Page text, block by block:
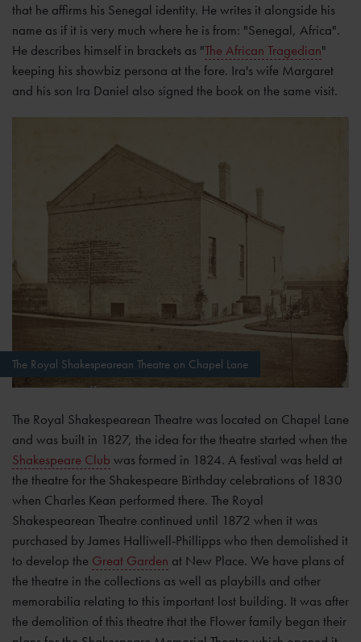
that he affirms his Senegal identity. He writes it alongside his
name as if it is very much where he is from: "Senegal, Africa".
He describes himself in brackets as "The African Tragedian"
keeping his showbiz persona at the fore. Ira's wife Margaret
and his son Ira Daniel also signed the book on the same visit.
The Royal Shakespearean Theatre on Chapel Lane
The Royal Shakespearean Theatre was located on Chapel Lane
and was built in 1827, the idea for the theatre started when the
Shakespeare Club was formed in 1824. A festival was held at
the theatre for the Shakespeare Birthday celebrations of 1830
when Charles Kean performed there. The Royal
Shakespearean Theatre continued until 1872 when it was
purchased by James Halliwell-Phillipps who then demolished it
to develop the Great Garden at New Place. We have plans of
the theatre in the collections as well as playbills and other
memorabilia relating to this important lost building. It was after
the demolition of this theatre that the Flower family began their